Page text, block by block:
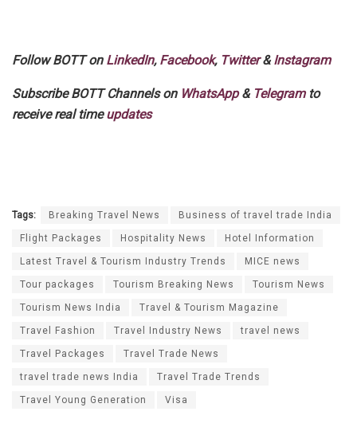
Follow BOTT on LinkedIn, Facebook, Twitter&Instagram
Subscribe BOTT Channels on WhatsApp& Telegramto
receive real timeupdates
Tags: Breaking Travel News Business of travel trade India
Flight Packages Hospitality News Hotel Information
Latest Travel & Tourism Industry Trends MICE news
Tour packages Tourism Breaking News Tourism News
Tourism News India Travel & Tourism Magazine
Travel Fashion Travel Industry News travel news
Travel Packages Travel Trade News
travel trade news India Travel Trade Trends
Travel Young Generation Visa